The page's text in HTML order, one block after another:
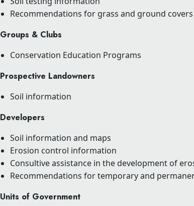
Recommendations for grass and ground covers
Groups & Clubs
Conservation Education Programs
Prospective Landowners
Soil information
Developers
Soil information and maps
Erosion control information
Consultive assistance in the development of
Recommendations for temporary and
Units of Government